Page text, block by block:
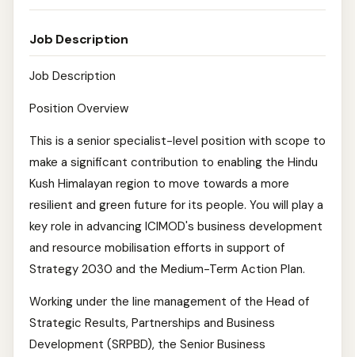
Job Description
Job Description
Position Overview
This is a senior specialist-level position with scope to
make a significant contribution to enabling the Hindu
Kush Himalayan region to move towards a more
resilient and green future for its people. You will play a
key role in advancing ICIMOD's business development
and resource mobilisation efforts in support of
Strategy 2030 and the Medium-Term Action Plan.
Working under the line management of the Head of
Strategic Results, Partnerships and Business
Development (SRPBD), the Senior Business